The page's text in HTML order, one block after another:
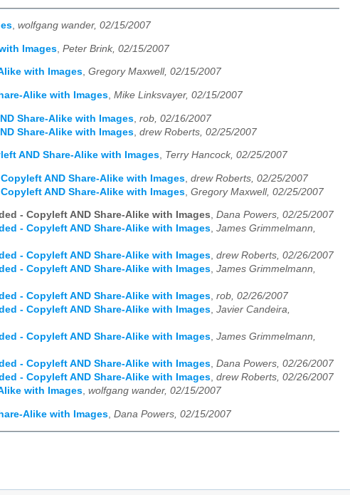
, wolfgang wander, 02/15/2007
Images Peter Brink, 02/15/2007
with Images, Gregory Maxwell, 02/15/2007
Alike with Images, Mike Linksvayer, 02/15/2007
Share-Alike with Images rob, 02/16/2007
Share-Alike with Images drew Roberts, 02/25/2007
AND Share-Alike with Images, Terry Hancock, 02/25/2007
AND Share-Alike with Images drew Roberts, 02/25/2007
AND Share-Alike with Images Gregory Maxwell, 02/25/2007
- Copyleft AND Share-Alike with Images, Dana Powers, 02/25/2007
- Copyleft AND Share-Alike with Images, James Grimmelmann,
- Copyleft AND Share-Alike with Images, drew Roberts, 02/26/2007
- Copyleft AND Share-Alike with Images, James Grimmelmann,
- Copyleft AND Share-Alike with Images, rob, 02/26/2007
- Copyleft AND Share-Alike with Images, Javier Candeira,
- Copyleft AND Share-Alike with Images, James Grimmelmann,
- Copyleft AND Share-Alike with Images, Dana Powers, 02/26/2007
- Copyleft AND Share-Alike with Images, drew Roberts, 02/26/2007
with Images, wolfgang wander, 02/15/2007
Alike with Images, Dana Powers, 02/15/2007